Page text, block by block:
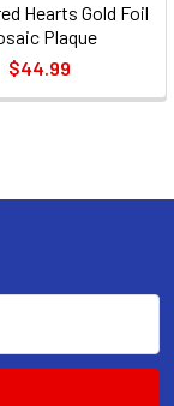
Hearts Gold Foil
Plaque
$44.99